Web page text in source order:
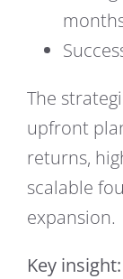
The
upfront
returns,
scalable
expansion.
Key insight: